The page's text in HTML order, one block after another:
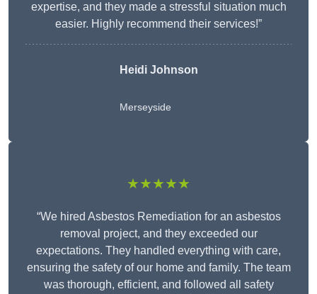
expertise, and they made a stressful situation much
easier. Highly recommend their services!”
Heidi Johnson
Merseyside
★★★★★
“We hired Asbestos Remediation for an asbestos
removal project, and they exceeded our
expectations. They handled everything with care,
ensuring the safety of our home and family. The team
was thorough, efficient, and followed all safety